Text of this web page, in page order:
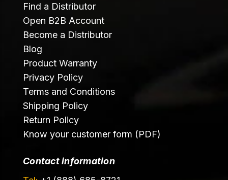
Find a Distributor
Open B2B Account
Become a Distributor
Blog
Product Warranty
Privacy Policy
Terms and Conditions
Shipping Policy
Return Policy
Know your customer form (PDF)
Contact information